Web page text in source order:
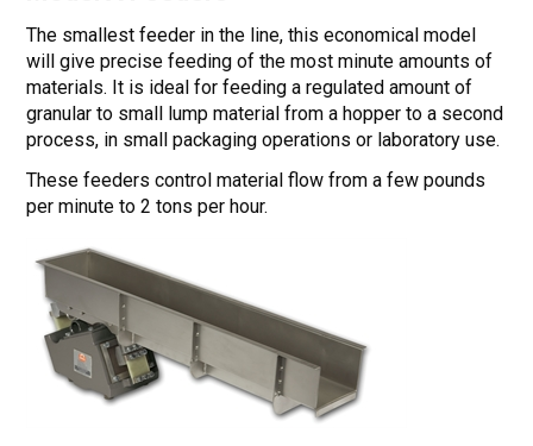
The smallest feeder in the line, this economical model
will give precise feeding of the most minute amounts of
materials. It is ideal for feeding a regulated amount of
granular to small lump material from a hopper to a second
process, in small packaging operations or laboratory use.
These feeders control material flow from a few pounds
per minute to 2 tons per hour.